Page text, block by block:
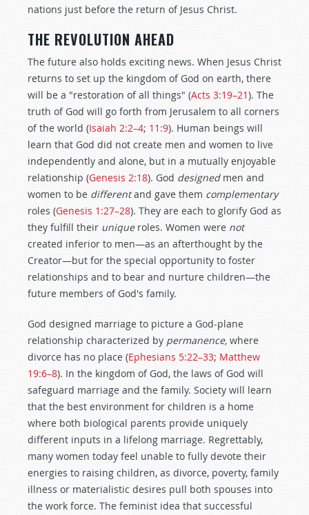
nations just before the return of Jesus Christ.
THE REVOLUTION AHEAD
The future also holds exciting news. When Jesus Christ
returns to set up the kingdom of God on earth, there
will be a "restoration of all things" (Acts 3:19–21). The
truth of God will go forth from Jerusalem to all corners
of the world (Isaiah 2:2–4; 11:9). Human beings will
learn that God did not create men and women to live
independently and alone, but in a mutually enjoyable
relationship (Genesis 2:18). God designedmen and
women to be differentand gave them complementary
roles (Genesis 1:27–28). They are each to glorify God as
they fulfill their uniqueroles. Women were not
created inferior to men—as an afterthought by the
Creator—but for the special opportunity to foster
relationships and to bear and nurture children—the
future members of God's family.
God designed marriage to picture a God-plane
relationship characterized by permanence, where
divorce has no place (Ephesians 5:22–33; Matthew
19:6–8). In the kingdom of God, the laws of God will
safeguard marriage and the family. Society will learn
that the best environment for children is a home
where both biological parents provide uniquely
different inputs in a lifelong marriage. Regrettably,
many women today feel unable to fully devote their
energies to raising children, as divorce, poverty, family
illness or materialistic desires pull both spouses into
the work force. The feminist idea that successful